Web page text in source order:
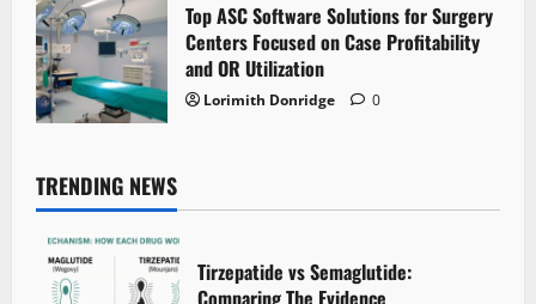
Top ASC Software Solutions for Surgery
Centers Focused on Case Profitability
and OR Utilization
Lorimith Donridge 0
TRENDING NEWS
Tirzepatide vs Semaglutide:
Comparing The Evidence